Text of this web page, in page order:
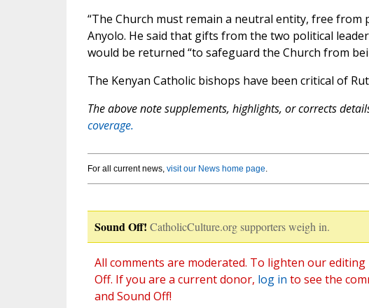
“The Church must remain a neutral entity, free from
Anyolo. He said that gifts from the two political
would be returned “to safeguard the Church from
The Kenyan Catholic bishops have been critical of
The above note supplements, highlights, or corrects
coverage.
For all current news, visit our News home page.
Sound Off! CatholicCulture.org supporters weigh in.
All comments are moderated. To lighten our
Off. If you are a current donor, log in to see the
and Sound Off!